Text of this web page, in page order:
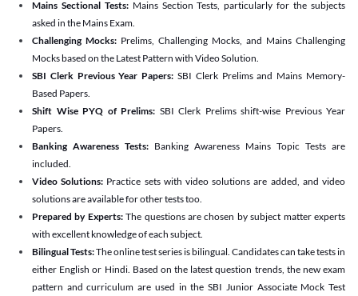
Mains Sectional Tests:Mains Section Tests, particularly for the subjects
asked in the Mains Exam.
Challenging Mocks: Prelims, Challenging Mocks, and Mains Challenging
Mocks based on the Latest Pattern with Video Solution.
SBI Clerk Previous Year Papers: SBI Clerk Prelims and Mains Memory-
Based Papers.
Shift Wise PYQ of Prelims: SBI Clerk Prelims shift-wise Previous Year
Papers.
Banking Awareness Tests: Banking Awareness Mains Topic Tests are
included.
Video Solutions: Practice sets with video solutions are added, and video
solutions are available for other tests too.
Prepared by Experts:The questions are chosen by subject matter experts
with excellent knowledge of each subject.
Bilingual Tests:The online test series is bilingual. Candidates can take tests in
either English or Hindi. Based on the latest question trends, the new exam
pattern and curriculum are used in the SBI Junior Associate Mock Test